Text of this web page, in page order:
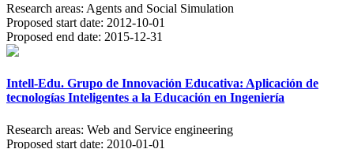
Research areas: Agents and Social Simulation
Proposed start date: 2012-10-01
Proposed end date: 2015-12-31
Intell-Edu. Grupo de Innovación Educativa: Aplicación de
tecnologías Inteligentes a la Educación en Ingeniería
Research areas: Web and Service engineering
Proposed start date: 2010-01-01